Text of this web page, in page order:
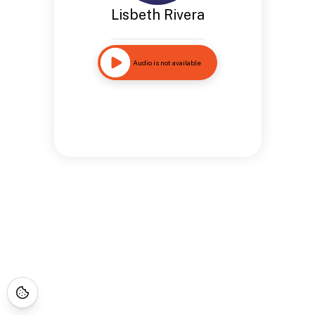
Lisbeth Rivera
Audio is not available